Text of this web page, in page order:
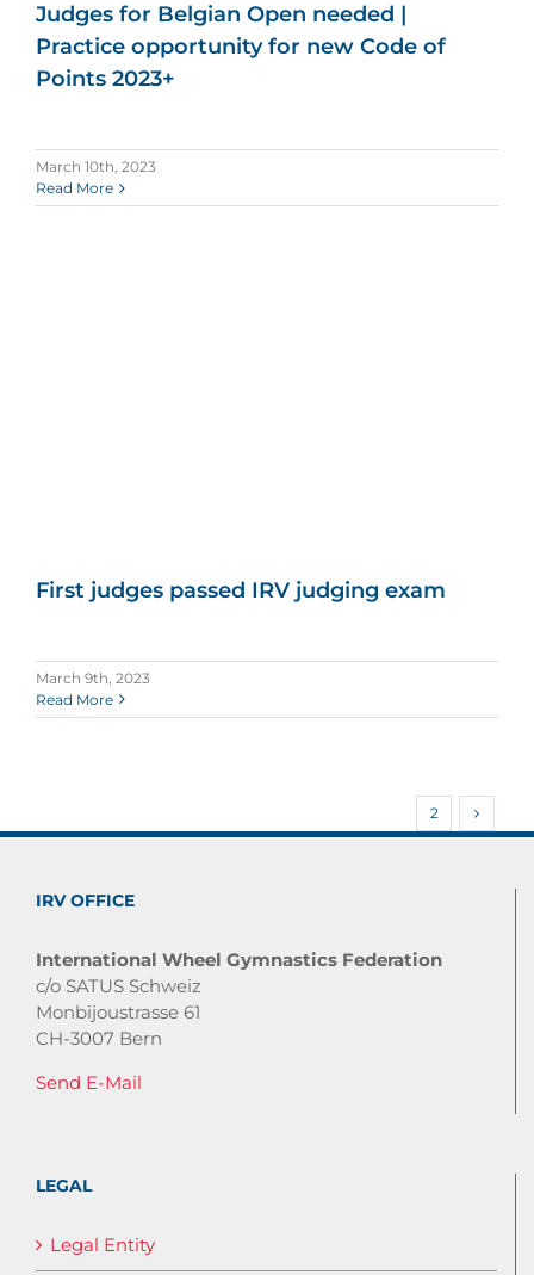
Judges for Belgian Open needed |
Practice opportunity for new Code of
Points 2023+
March 10th, 2023
Read More
First judges passed IRV judging exam
March 9th, 2023
Read More
2
IRV OFFICE
International Wheel Gymnastics Federation
c/o SATUS Schweiz
Monbijoustrasse 61
CH-3007 Bern
Send E-Mail
LEGAL
Legal Entity